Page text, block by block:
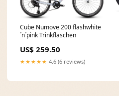
Cube Numove 200 flashwhite
´n´pink Trinkflaschen
US$ 259.50
★★★★★ 4.6 (6 reviews)